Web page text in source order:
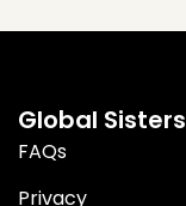
Global Sisters
FAQs
Privacy